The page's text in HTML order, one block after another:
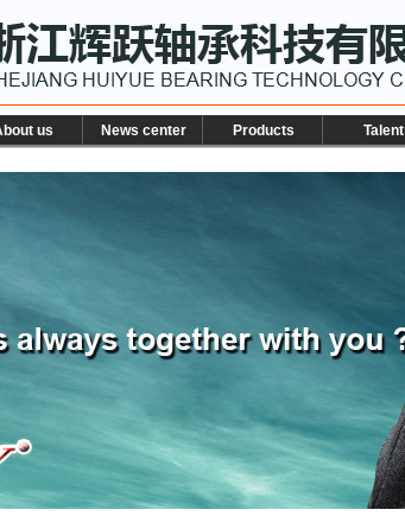
us News center Products Talent